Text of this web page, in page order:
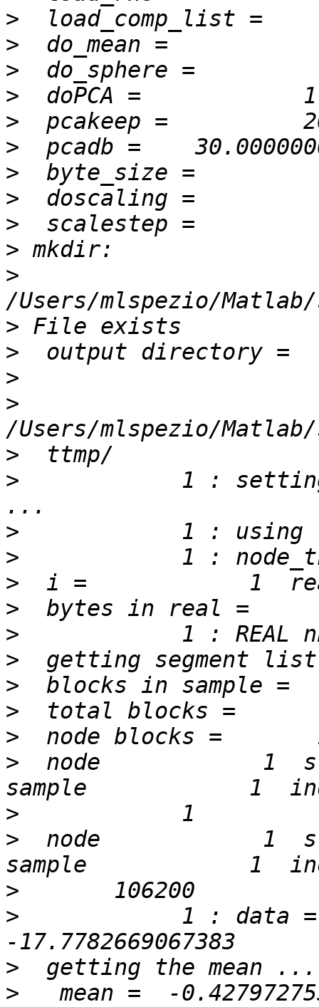
>
>
>
>
>
>
>
>
>
>
>
>
>
>
>
>
>
1 :
>
>
>
>
>
>
>
>
>
>
node            1
>
>
node            1
>
>
1 : data
>
>
mean =  -